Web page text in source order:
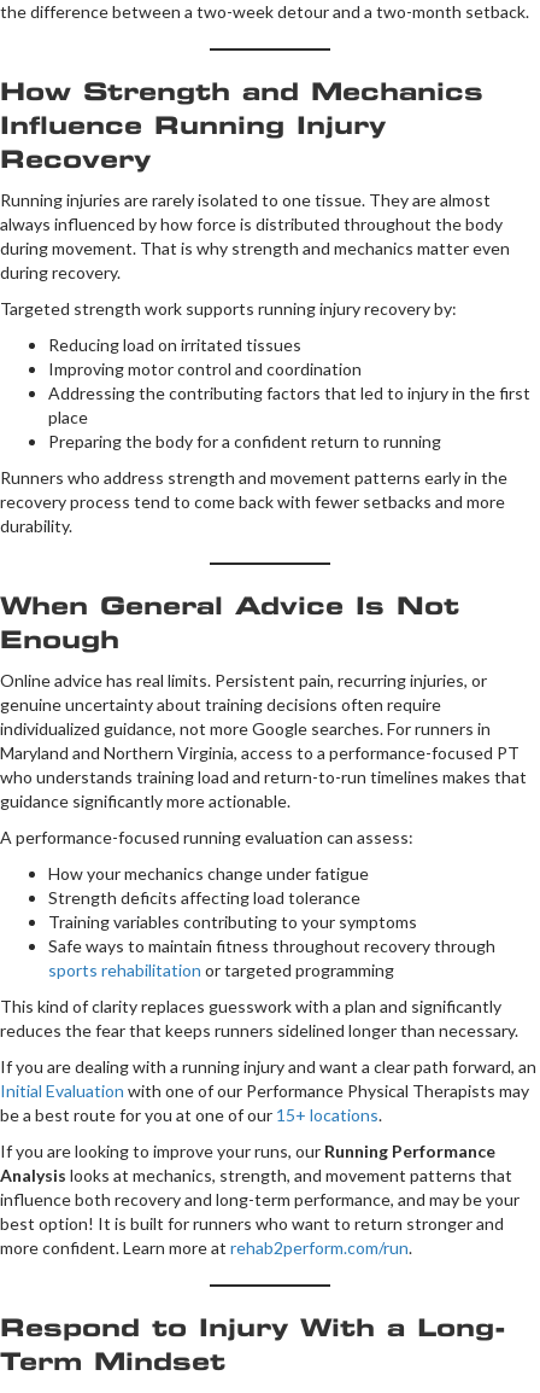
the difference between a two-week detour and a two-month setback.
How Strength and Mechanics
Influence Running Injury
Recovery
Running injuries are rarely isolated to one tissue. They are almost
always influenced by how force is distributed throughout the body
during movement. That is why strength and mechanics matter even
during recovery.
Targeted strength work supports running injury recovery by:
Reducing load on irritated tissues
Improving motor control and coordination
Addressing the contributing factors that led to injury in the first
place
Preparing the body for a confident return to running
Runners who address strength and movement patterns early in the
recovery process tend to come back with fewer setbacks and more
durability.
When General Advice Is Not
Enough
Online advice has real limits. Persistent pain, recurring injuries, or
genuine uncertainty about training decisions often require
individualized guidance, not more Google searches. For runners in
Maryland and Northern Virginia, access to a performance-focused PT
who understands training load and return-to-run timelines makes that
guidance significantly more actionable.
A performance-focused running evaluation can assess:
How your mechanics change under fatigue
Strength deficits affecting load tolerance
Training variables contributing to your symptoms
Safe ways to maintain fitness throughout recovery through
sports rehabilitation or targeted programming
This kind of clarity replaces guesswork with a plan and significantly
reduces the fear that keeps runners sidelined longer than necessary.
If you are dealing with a running injury and want a clear path forward, an
Initial Evaluation with one of our Performance Physical Therapists may
be a best route for you at one of our 15+ locations.
If you are looking to improve your runs, our Running Performance
Analysis looks at mechanics, strength, and movement patterns that
influence both recovery and long-term performance, and may be your
best option! It is built for runners who want to return stronger and
more confident. Learn more at rehab2perform.com/run.
Respond to Injury With a Long-
Term Mindset